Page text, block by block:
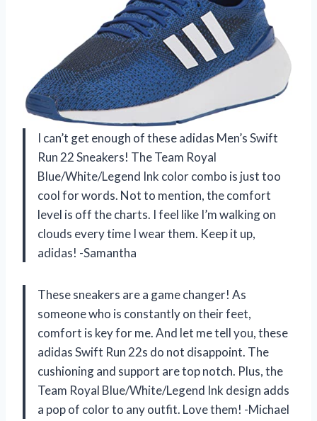
I can’t get enough of these adidas Men’s Swift
Run 22 Sneakers! The Team Royal
Blue/White/Legend Ink color combo is just too
cool for words. Not to mention, the comfort
level is off the charts. I feel like I’m walking on
clouds every time I wear them. Keep it up,
adidas! -Samantha
These sneakers are a game changer! As
someone who is constantly on their feet,
comfort is key for me. And let me tell you, these
adidas Swift Run 22s do not disappoint. The
cushioning and support are top notch. Plus, the
Team Royal Blue/White/Legend Ink design adds
a pop of color to any outfit. Love them! -Michael